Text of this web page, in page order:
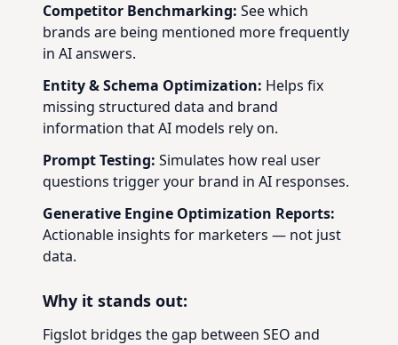
Competitor Benchmarking: See which
brands are being mentioned more frequently
in AI answers.
Entity & Schema Optimization: Helps fix
missing structured data and brand
information that AI models rely on.
Prompt Testing: Simulates how real user
questions trigger your brand in AI responses.
Generative Engine Optimization Reports:
Actionable insights for marketers — not just
data.
Why it stands out:
Figslot bridges the gap between SEO and